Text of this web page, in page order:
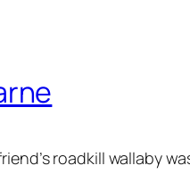
roadkill wallaby